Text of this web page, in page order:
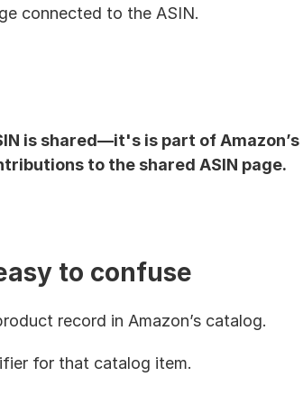
connected to the ASIN.
is shared—it's is part of
to the shared ASIN page.
to confuse
record in Amazon’s catalog.
for that catalog item.